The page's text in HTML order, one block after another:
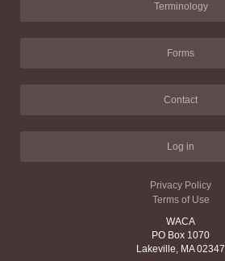
Terminology
Forms
Contact
Log in
Privacy Policy
Terms of Use
WACA
PO Box 1070
Lakeville, MA 02347